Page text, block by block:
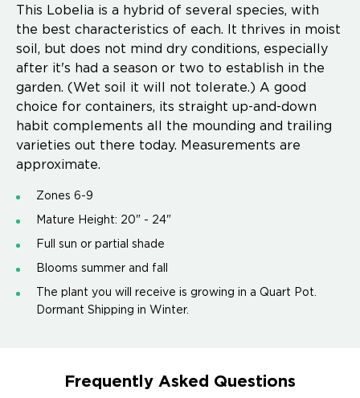
This Lobelia is a hybrid of several species, with
the best characteristics of each. It thrives in moist
soil, but does not mind dry conditions, especially
after it's had a season or two to establish in the
garden. (Wet soil it will not tolerate.) A good
choice for containers, its straight up-and-down
habit complements all the mounding and trailing
varieties out there today. Measurements are
approximate.
Zones 6-9
Mature Height: 20" - 24"
Full sun or partial shade
Blooms summer and fall
The plant you will receive is growing in a Quart Pot.
Dormant Shipping in Winter.
Frequently Asked Questions